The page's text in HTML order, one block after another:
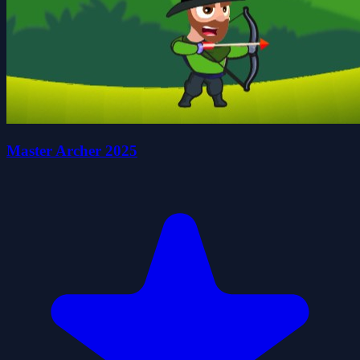
Master Archer 2025